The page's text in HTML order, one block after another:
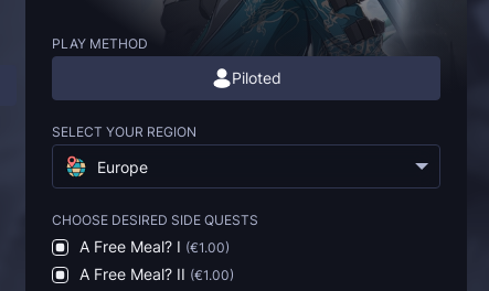
PLAY METHOD
Piloted
SELECT YOUR REGION
Europe
CHOOSE DESIRED SIDE QUESTS
A Free Meal? I (€1.00)
A Free Meal? II (€1.00)